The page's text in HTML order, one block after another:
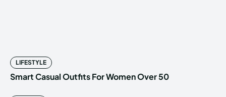
LIFESTYLE
Smart Casual Outfits For Women Over 50